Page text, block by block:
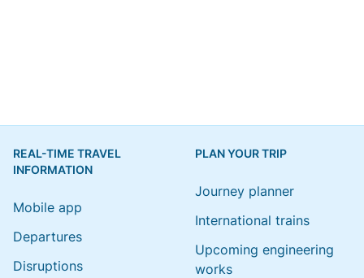
REAL-TIME TRAVEL
INFORMATION
Mobile app
Departures
Disruptions
PLAN YOUR TRIP
Journey planner
International trains
Upcoming engineering
works